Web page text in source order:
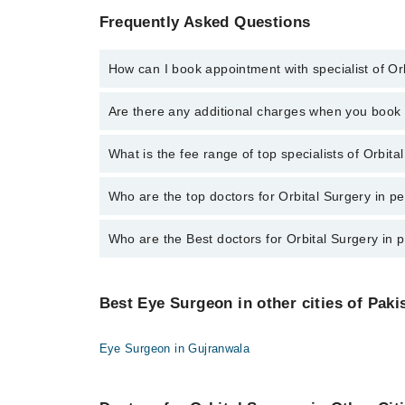
Frequently Asked Questions
How can I book appointment with specialist of
To book your appointment with a specialist of
Are there any additional charges when you
No, there are no extra charges to book an
What is the fee range of top specialists of
The fee for specialists of Orbital Surgery in
Who are the top doctors for Orbital Surgery in
10 Orbital Surgery Doctors in peshawar are:
Dr. Syed Imad Zahir
Assoc. Prof. Adnan Ahmad
Who are the Best doctors for Orbital Surgery in
Asst. Prof. Dr. Amer Shahzad
Best Eye Surgeon in other cities of
Eye Surgeon in Gujranwala